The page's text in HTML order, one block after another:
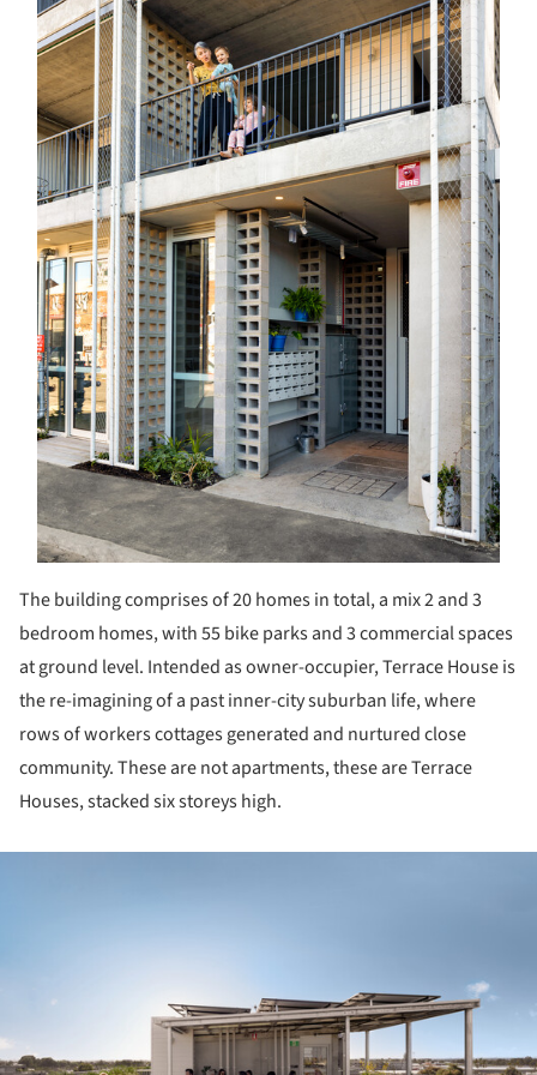
The building comprises of 20 homes in total, a mix 2 and 3
bedroom homes, with 55 bike parks and 3 commercial spaces
at ground level. Intended as owner-occupier, Terrace House is
the re-imagining of a past inner-city suburban life, where
rows of workers cottages generated and nurtured close
community. These are not apartments, these are Terrace
Houses, stacked six storeys high.